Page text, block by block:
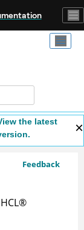
the latest
Feedback
HCL®